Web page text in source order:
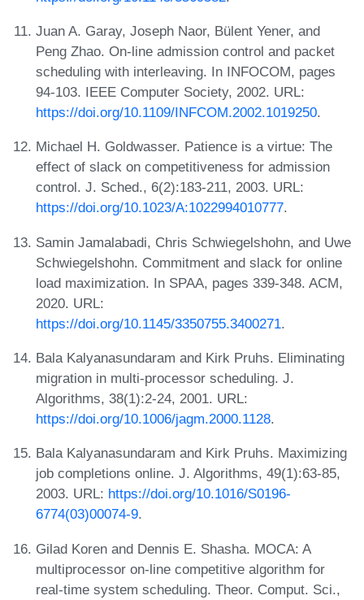
Juan A. Garay, Joseph Naor, Bülent Yener, and
Peng Zhao. On-line admission control and packet
scheduling with interleaving. In INFOCOM, pages
94-103. IEEE Computer Society, 2002. URL:
https://doi.org/10.1109/INFCOM.2002.1019250.
Michael H. Goldwasser. Patience is a virtue: The
effect of slack on competitiveness for admission
control. J. Sched., 6(2):183-211, 2003. URL:
https://doi.org/10.1023/A:1022994010777.
Samin Jamalabadi, Chris Schwiegelshohn, and Uwe
Schwiegelshohn. Commitment and slack for online
load maximization. In SPAA, pages 339-348. ACM,
2020. URL:
https://doi.org/10.1145/3350755.3400271.
Bala Kalyanasundaram and Kirk Pruhs. Eliminating
migration in multi-processor scheduling. J.
Algorithms, 38(1):2-24, 2001. URL:
https://doi.org/10.1006/jagm.2000.1128.
Bala Kalyanasundaram and Kirk Pruhs. Maximizing
job completions online. J. Algorithms, 49(1):63-85,
2003. URL: https://doi.org/10.1016/S0196-
6774(03)00074-9.
Gilad Koren and Dennis E. Shasha. MOCA: A
multiprocessor on-line competitive algorithm for
real-time system scheduling. Theor. Comput. Sci.,